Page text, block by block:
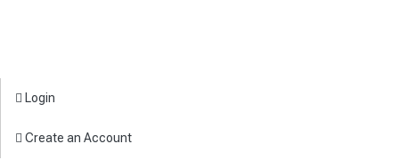
Login
Create an Account